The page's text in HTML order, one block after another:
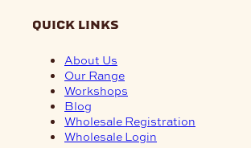
quick links
About Us
Our Range
Workshops
Blog
Wholesale Registration
Wholesale Login